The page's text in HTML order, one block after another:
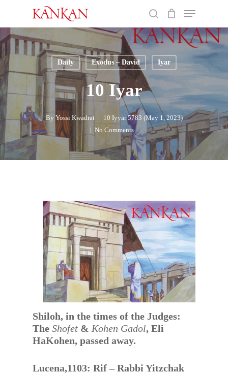
main
content
Menu
Daily Exodus – David Iyar
10 Iyar
By Yossi Kwadrat
10 Iyyar 5783 (May 1, 2023)
No Comments
Shiloh, in the times of the Judges:
TheShofet & Kohen Gadol, Eli
HaKohen, passed away.
Lucena,1103: Rif – Rabbi Yitzchak
Close
Menu